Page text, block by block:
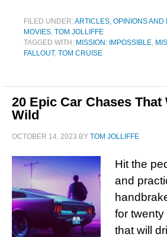
FILED UNDER:ARTICLES, OPINIONS AND
MOVIES, TOM JOLLIFFE
TAGGED WITH: MISSION: IMPOSSIBLE,
FALLOUT, TOM CRUISE
20 Epic Car Chases That
Wild
OCTOBER 14, 2023 BY TOM JOLLIFFE
Hit the
and
for
that will